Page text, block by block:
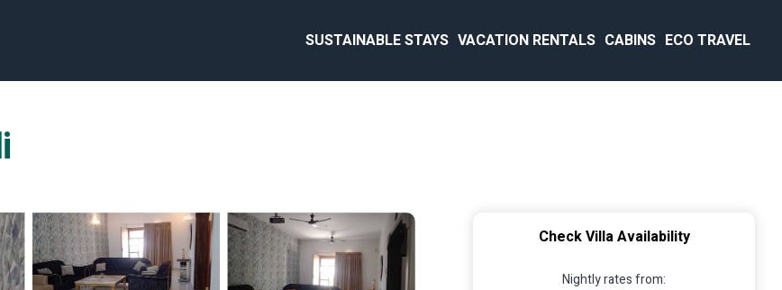
SUSTAINABLE STAYS VACATION RENTALS CABINS ECO TRAVEL
Check Villa Availability
Nightly rates from: